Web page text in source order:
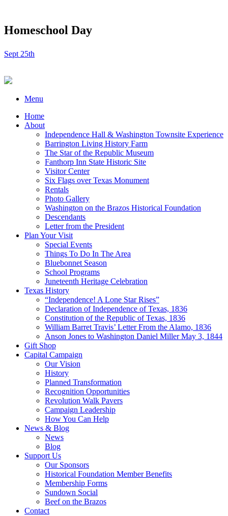
Homeschool Day
Sept 25th
Menu
Home
About
Independence Hall & Washington Townsite Experience
Barrington Living History Farm
The Star of the Republic Museum
Fanthorp Inn State Historic Site
Visitor Center
Six Flags over Texas Monument
Rentals
Photo Gallery
Washington on the Brazos Historical Foundation
Descendants
Letter from the President
Plan Your Visit
Special Events
Things To Do In The Area
Bluebonnet Season
School Programs
Juneteenth Heritage Celebration
Texas History
“Independence! A Lone Star Rises”
Declaration of Independence of Texas, 1836
Constitution of the Republic of Texas, 1836
William Barret Travis’ Letter From the Alamo, 1836
Anson Jones to Washington Daniel Miller May 3, 1844
Gift Shop
Capital Campaign
Our Vision
History
Planned Transformation
Recognition Opportunities
Revolution Walk Pavers
Campaign Leadership
How You Can Help
News & Blog
News
Blog
Support Us
Our Sponsors
Historical Foundation Member Benefits
Membership Forms
Sundown Social
Beef on the Brazos
Contact